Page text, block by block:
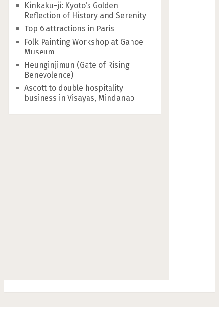
Kinkaku-ji: Kyoto’s Golden
Reflection of History and Serenity
Top 6 attractions in Paris
Folk Painting Workshop at Gahoe
Museum
Heunginjimun (Gate of Rising
Benevolence)
Ascott to double hospitality
business in Visayas, Mindanao